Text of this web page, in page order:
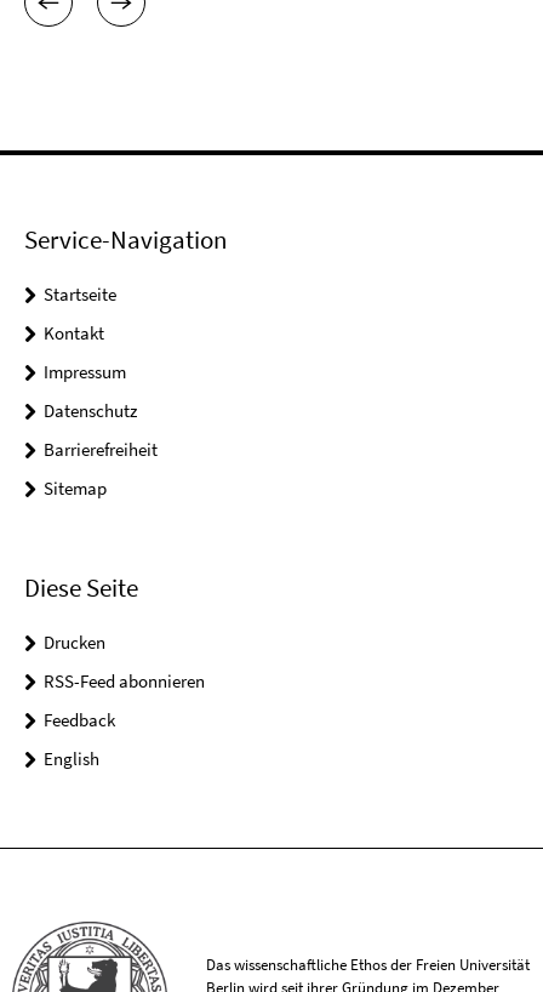
Service-Navigation
Startseite
Kontakt
Impressum
Datenschutz
Barrierefreiheit
Sitemap
Diese Seite
Drucken
RSS-Feed abonnieren
Feedback
English
Das wissenschaftliche Ethos der Freien Universität
Berlin wird seit ihrer Gründung im Dezember